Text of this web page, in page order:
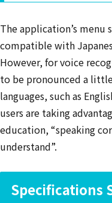
The application’s menu
compatible with
However, for voice
to be pronounced a
languages, such as
users are taking
education, “speaking
understand”.
Specifications